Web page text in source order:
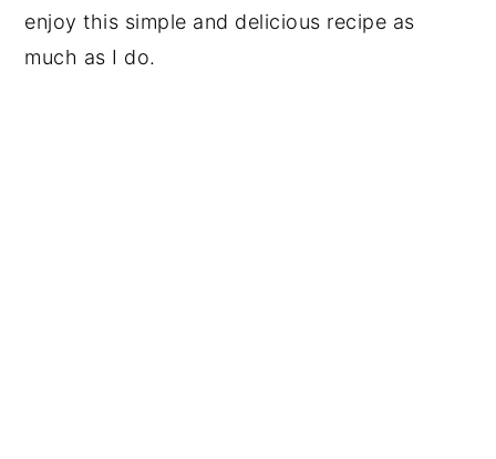
enjoy this simple and delicious recipe as
much as I do.